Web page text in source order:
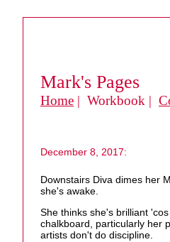
Mark's Pages
Home | Workbook |
December 8, 2017:
Downstairs Diva dimes her
she's awake.
She thinks she's brilliant
chalkboard, particularly her
artists don't do discipline.